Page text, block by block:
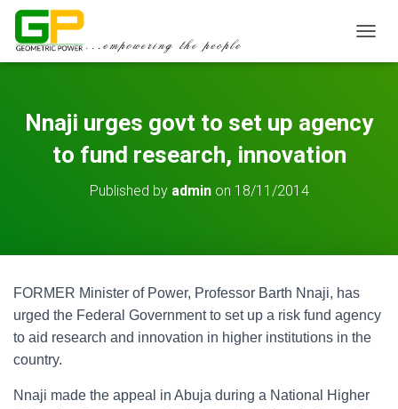
Nnaji urges govt to set up agency
to fund research, innovation
Published by adminon 18/11/2014
FORMER Minister of Power, Professor Barth Nnaji, has
urged the Federal Government to set up a risk fund agency
to aid research and innovation in higher institutions in the
country.
Nnaji made the appeal in Abuja during a National Higher